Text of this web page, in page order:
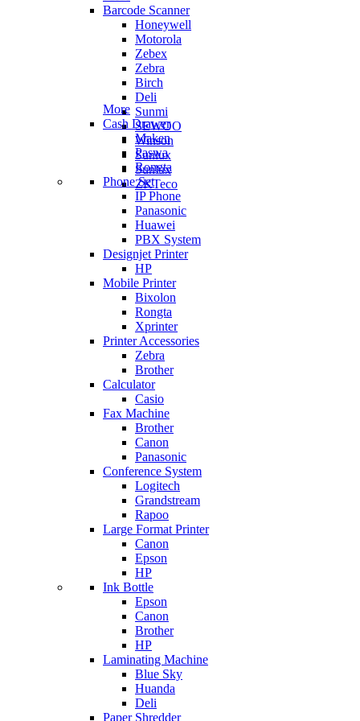
Barcode Scanner
Honeywell
Motorola
Zebex
Zebra
Birch
Deli
Sunmi
SEWOO
Winson
Sunlux
Sunlux
ZKTeco
More
Cash Drawer
Maken
Paswa
Rongta
Phone Set
IP Phone
Panasonic
Huawei
PBX System
Designjet Printer
HP
Mobile Printer
Bixolon
Rongta
Xprinter
Printer Accessories
Zebra
Brother
Calculator
Casio
Fax Machine
Brother
Canon
Panasonic
Conference System
Logitech
Grandstream
Rapoo
Large Format Printer
Canon
Epson
HP
Ink Bottle
Epson
Canon
Brother
HP
Laminating Machine
Blue Sky
Huanda
Deli
Paper Shredder